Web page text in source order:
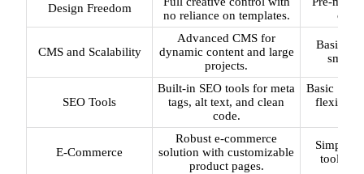
Design Freedom
no reliance on templates.
CMS and Scalability
Advanced CMS for
dynamic content and large
projects.
Basic
SEO Tools
Built-in SEO tools for meta
tags, alt text, and clean
code.
Basic
flexibility
E-Commerce
Robust e-commerce
solution with customizable
product pages.
tools for